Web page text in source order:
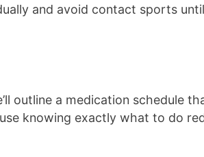
and avoid contact sports
outline a medication schedule
knowing exactly what to do